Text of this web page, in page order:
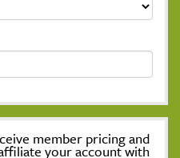
member pricing and
your account with